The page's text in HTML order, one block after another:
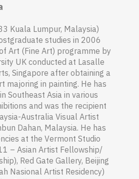
Kuala Lumpur, Malaysia)
studies in 2006
Art (Fine Art) programme by
UK conducted at Lasalle
Singapore after obtaining a
majoring in painting. He has
Southeast Asia in various
and was the recipient
Australia Visual Artist
Dahan, Malaysia. He has
at the Vermont Studio
– Asian Artist Fellowship/
Red Gate Gallery, Beijing
Nasional Artist Residency)